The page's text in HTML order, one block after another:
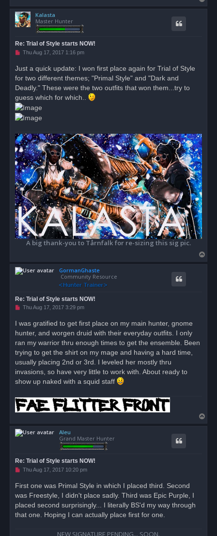
o
Kalasta
Master Hunter
Re: Trial of Style starts NOW!
U
e
a
p
o
s
t
Thu Aug 17, 2017 1:16 pm
Just a quick update: I won first place again for Trial of Style
for two different themes; "Primal Style" and "Dark and
Deadly." These were the two outfits that won them...try to
guess which for which..
A big thank-you to Tårnfalk for re-sizing this sig pic.
o
GormanGhaste
Community Resource
Re: Trial of Style starts NOW!
U
e
a
p
o
s
t
Thu Aug 17, 2017 3:29 pm
I was gratified to get first place on my main hunter, gnome
hunter, and worgen druid with their everyday outfits. I only
ran my warrior thru enough times to get the ensemble. Been
trying to get the shirt on my mage and having a hard time,
usually placing 2nd or 3rd. I leveled her mostly thru
invasions, so have very little to work with. About ready to
show up naked with a squid staff
o
Aleu
Grand Master Hunter
Re: Trial of Style starts NOW!
U
e
a
p
o
Thu Aug 17, 2017 10:20 pm
First one was Primal Style in which I placed third. Second
was Freestyle, I didn't place sadly. Third was Epic Purple, I
placed second surprisingly... I literally BS'd my way through
that one. Hoping I can actually place first for one.
NEW SIGNATURE PENDING... SOON.